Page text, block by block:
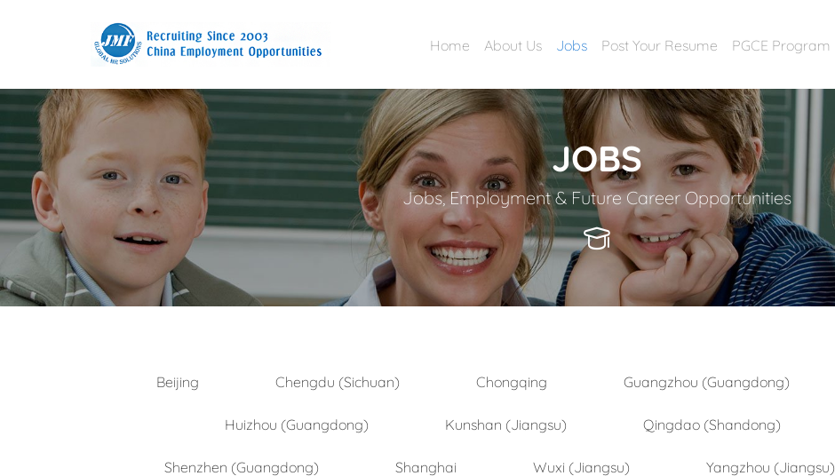
Home About Us Jobs Post Your Resume PGCE Program
JOBS
Jobs, Employment & Future Career Opportunities
Beijing Chengdu (Sichuan) Chongqing Guangzhou (Guangdong)
Huizhou (Guangdong) Kunshan (Jiangsu) Qingdao (Shandong)
Shenzhen (Guangdong) Shanghai Wuxi (Jiangsu) Yangzhou (Jiangsu)